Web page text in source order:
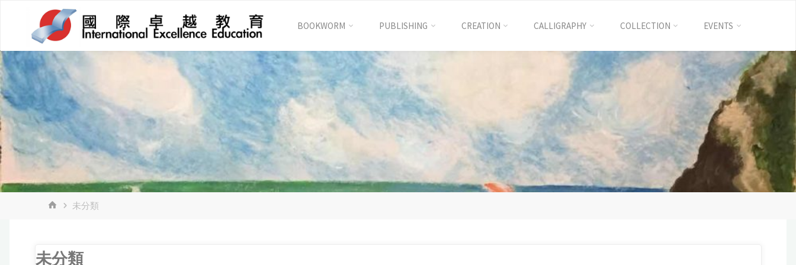
content
Excellence
Education
國
際
卓
越
BOOKWORM PUBLISHING CREATION CALLIGRAPHY COLLECTION EVENTS
HOME未分類
未分類